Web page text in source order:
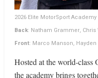
2026 Elite MotorSport
Back: Natham Grammer,
Front: Marco Manson,
Hosted at the world-class
the academy brings